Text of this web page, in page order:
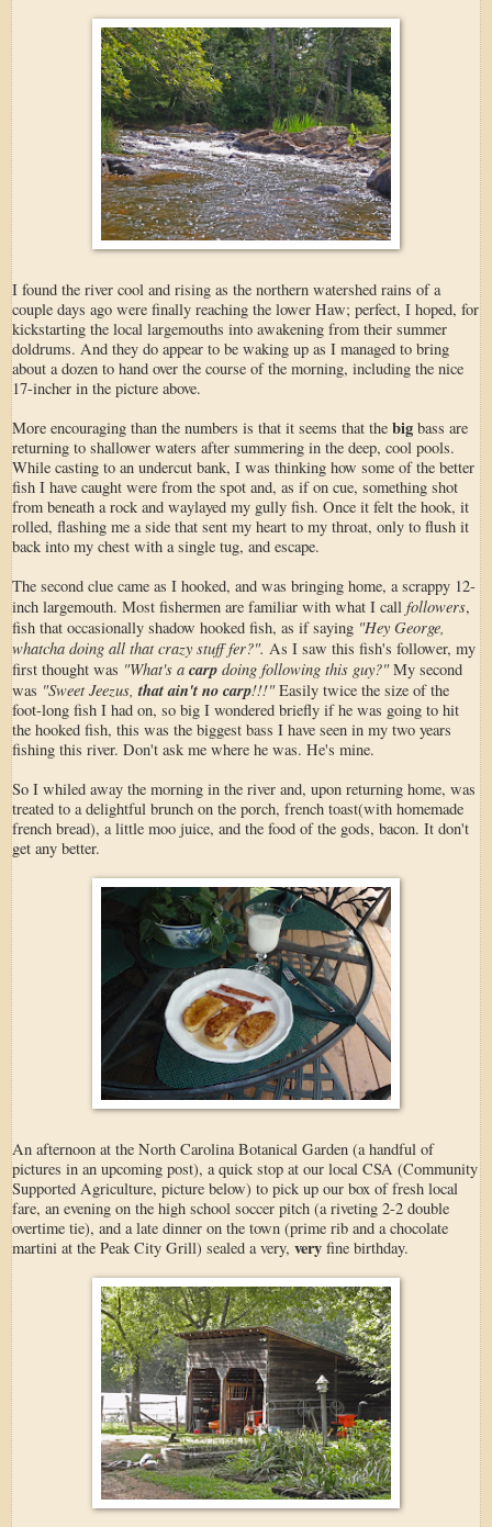
I found the river cool and rising as the northern watershed rains of a
couple days ago were finally reaching the lower Haw; perfect, I hoped, for
kickstarting the local largemouths into awakening from their summer
doldrums. And they do appear to be waking up as I managed to bring
about a dozen to hand over the course of the morning, including the nice
17-incher in the picture above.
More encouraging than the numbers is that it seems that the big bass are
returning to shallower waters after summering in the deep, cool pools.
While casting to an undercut bank, I was thinking how some of the better
fish I have caught were from the spot and, as if on cue, something shot
from beneath a rock and waylayed my gully fish. Once it felt the hook, it
rolled, flashing me a side that sent my heart to my throat, only to flush it
back into my chest with a single tug, and escape.
The second clue came as I hooked, and was bringing home, a scrappy 12-
inch largemouth. Most fishermen are familiar with what I call followers,
fish that occasionally shadow hooked fish, as if saying "Hey George,
whatcha doing all that crazy stuff fer?". As I saw this fish's follower, my
first thought was "What's a carp doing following this guy?"My second
was "Sweet Jeezus, that ain't no carp!!!"Easily twice the size of the
foot-long fish I had on, so big I wondered briefly if he was going to hit
the hooked fish, this was the biggest bass I have seen in my two years
fishing this river. Don't ask me where he was. He's mine.
So I whiled away the morning in the river and, upon returning home, was
treated to a delightful brunch on the porch, french toast(with homemade
french bread), a little moo juice, and the food of the gods, bacon. It don't
get any better.
An afternoon at the North Carolina Botanical Garden (a handful of
pictures in an upcoming post), a quick stop at our local CSA (Community
Supported Agriculture, picture below) to pick up our box of fresh local
fare, an evening on the high school soccer pitch (a riveting 2-2 double
overtime tie), and a late dinner on the town (prime rib and a chocolate
martini at the Peak City Grill) sealed a very, very fine birthday.